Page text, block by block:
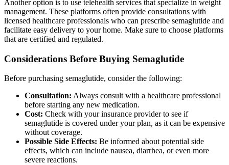
Another option is to use telehealth services that specialize in weight
management. These platforms often provide consultations with
licensed healthcare professionals who can prescribe semaglutide and
facilitate easy delivery to your home. Make sure to choose platforms
that are certified and regulated.
Considerations Before Buying Semaglutide
Before purchasing semaglutide, consider the following:
Consultation: Always consult with a healthcare professional
before starting any new medication.
Cost: Check with your insurance provider to see if
semaglutide is covered under your plan, as it can be expensive
without coverage.
Possible Side Effects: Be informed about potential side
effects, which can include nausea, diarrhea, or even more
severe reactions.